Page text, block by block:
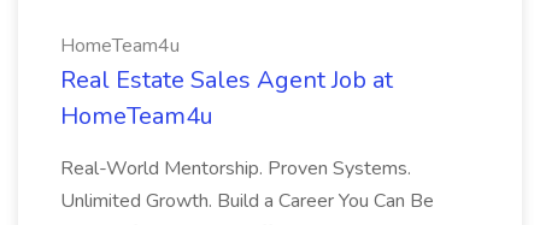
HomeTeam4u
Real Estate Sales Agent Job at
HomeTeam4u
Real-World Mentorship. Proven Systems.
Unlimited Growth. Build a Career You Can Be